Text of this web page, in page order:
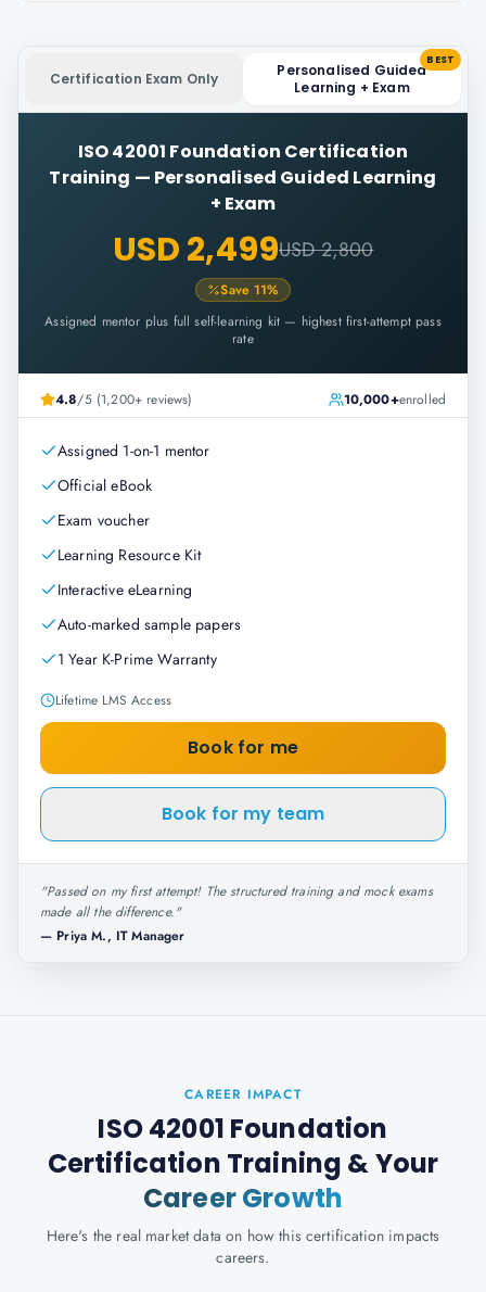
Certification Exam Only
Personalised Guided
Learning + Exam
BEST
ISO 42001 Foundation Certification
Training — Personalised Guided Learning
+ Exam
USD 2,499USD 2,800
Save 11%
Assigned mentor plus full self-learning kit — highest first-attempt pass
rate
4.8/5 (1,200+ reviews) 10,000+enrolled
Assigned 1-on-1 mentor
Official eBook
Exam voucher
Learning Resource Kit
Interactive eLearning
Auto-marked sample papers
1 Year K-Prime Warranty
Lifetime LMS Access
Book for me
Book for my team
"Passed on my first attempt! The structured training and mock exams
made all the difference."
— Priya M., IT Manager
CAREER IMPACT
ISO 42001 Foundation
Certification Training & Your
Career Growth
Here's the real market data on how this certification impacts
careers.